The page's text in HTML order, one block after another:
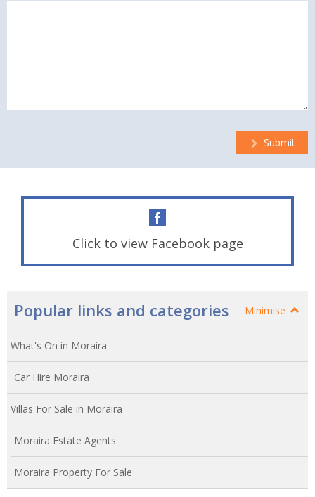
Submit
Click to view Facebook page
Popular links and categories Minimise
What's On in Moraira
Car Hire Moraira
Villas For Sale in Moraira
Moraira Estate Agents
Moraira Property For Sale